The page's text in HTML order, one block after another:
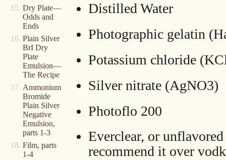
Dry Plate—
Odds and
Ends
Plain Silver
BrI Dry
Plate
Emulsion—
The Recipe
Ammonium
Bromide
Plain Silver
Negative
Emulsion,
parts 1-3
Film, parts
1-4
Distilled Water
Photographic gelatin
Potassium chloride
Silver nitrate (AgNO3)
Photoflo 200
Everclear, or
recommend it over